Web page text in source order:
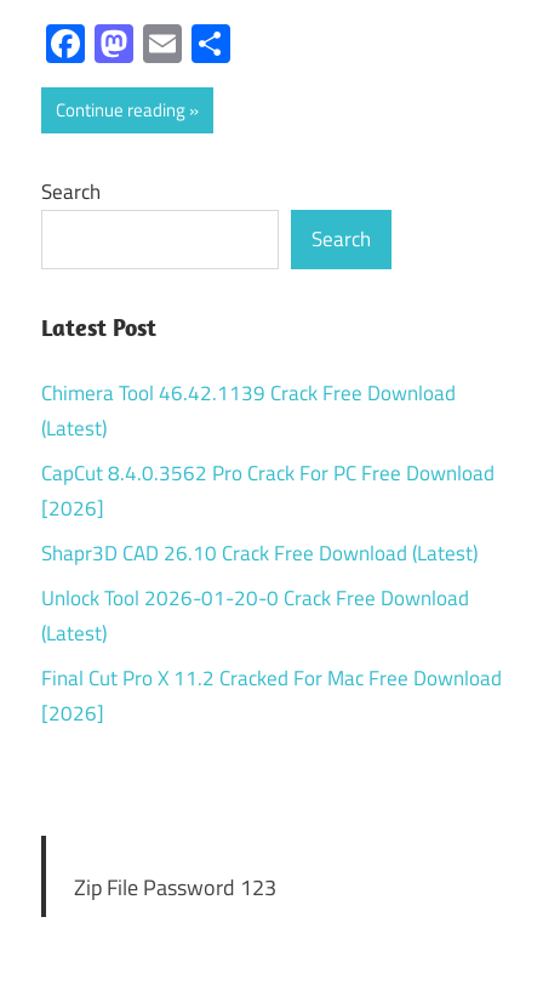
Facebook
Mastodon
Email
Continue reading
Search
Search
Latest Post
Chimera Tool 46.42.1139 Crack Free Download
(Latest)
CapCut 8.4.0.3562 Pro Crack For PC Free Download
[2026]
Shapr3D CAD 26.10 Crack Free Download (Latest)
Unlock Tool 2026-01-20-0 Crack Free Download
(Latest)
Final Cut Pro X 11.2 Cracked For Mac Free Download
[2026]
Zip File Password 123